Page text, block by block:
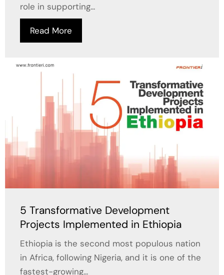
role in supporting...
Read More
5 Transformative Development
Projects Implemented in Ethiopia
Ethiopia is the second most populous nation
in Africa, following Nigeria, and it is one of the
fastest-growing...